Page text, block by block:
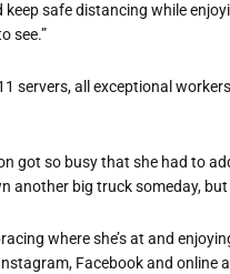
keep safe distancing while
see.”
servers, all exceptional
got so busy that she had to
another big truck someday,
where she’s at and
Facebook and online